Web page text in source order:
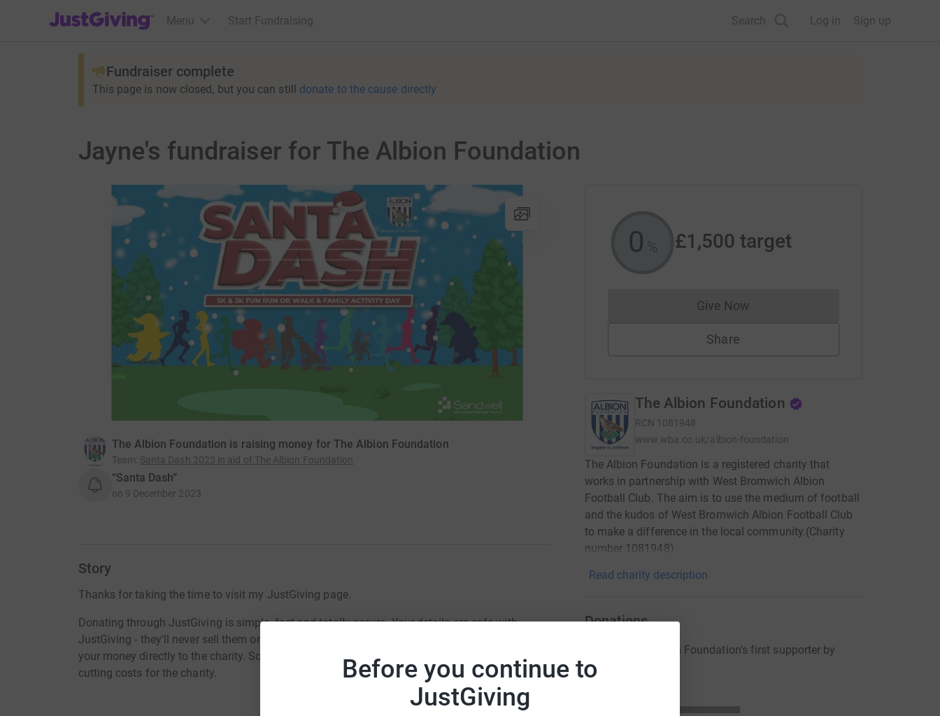
Before you continue to
JustGiving
JustGiving’s homepage
Menu Start Fundraising Search Log in Sign up
Fundraiser complete
This page is now closed, but you can still donate to the cause directly
Jayne's fundraiser for The Albion Foundation
The Albion Foundation is raising money for The Albion Foundation
Team: Santa Dash 2023 in aid of The Albion Foundation
“Santa Dash”
on 9 December 2023
Story
Thanks for taking the time to visit my JustGiving page.
Donating through JustGiving is simple, fast and totally secure. Your details are safe with
JustGiving - they'll never sell them on or send unwanted emails. Once you donate, they'll send
your money directly to the charity. So it's the most efficient way to donate - saving time and
cutting costs for the charity.
0 % £1,500 target
Give NowDonations cannot currently be made
Share
The Albion Foundation
RCN 1081948
www.wba.co.uk/albion-foundation
The Albion Foundation is a registered charity that
works in partnership with West Bromwich Albion
Football Club. The aim is to use the medium of football
and the kudos of West Bromwich Albion Football Club
to make a difference in the local community.(Charity
number 1081948)
Read charity description
Donations
Become The Albion Foundation's first supporter by
making a donation